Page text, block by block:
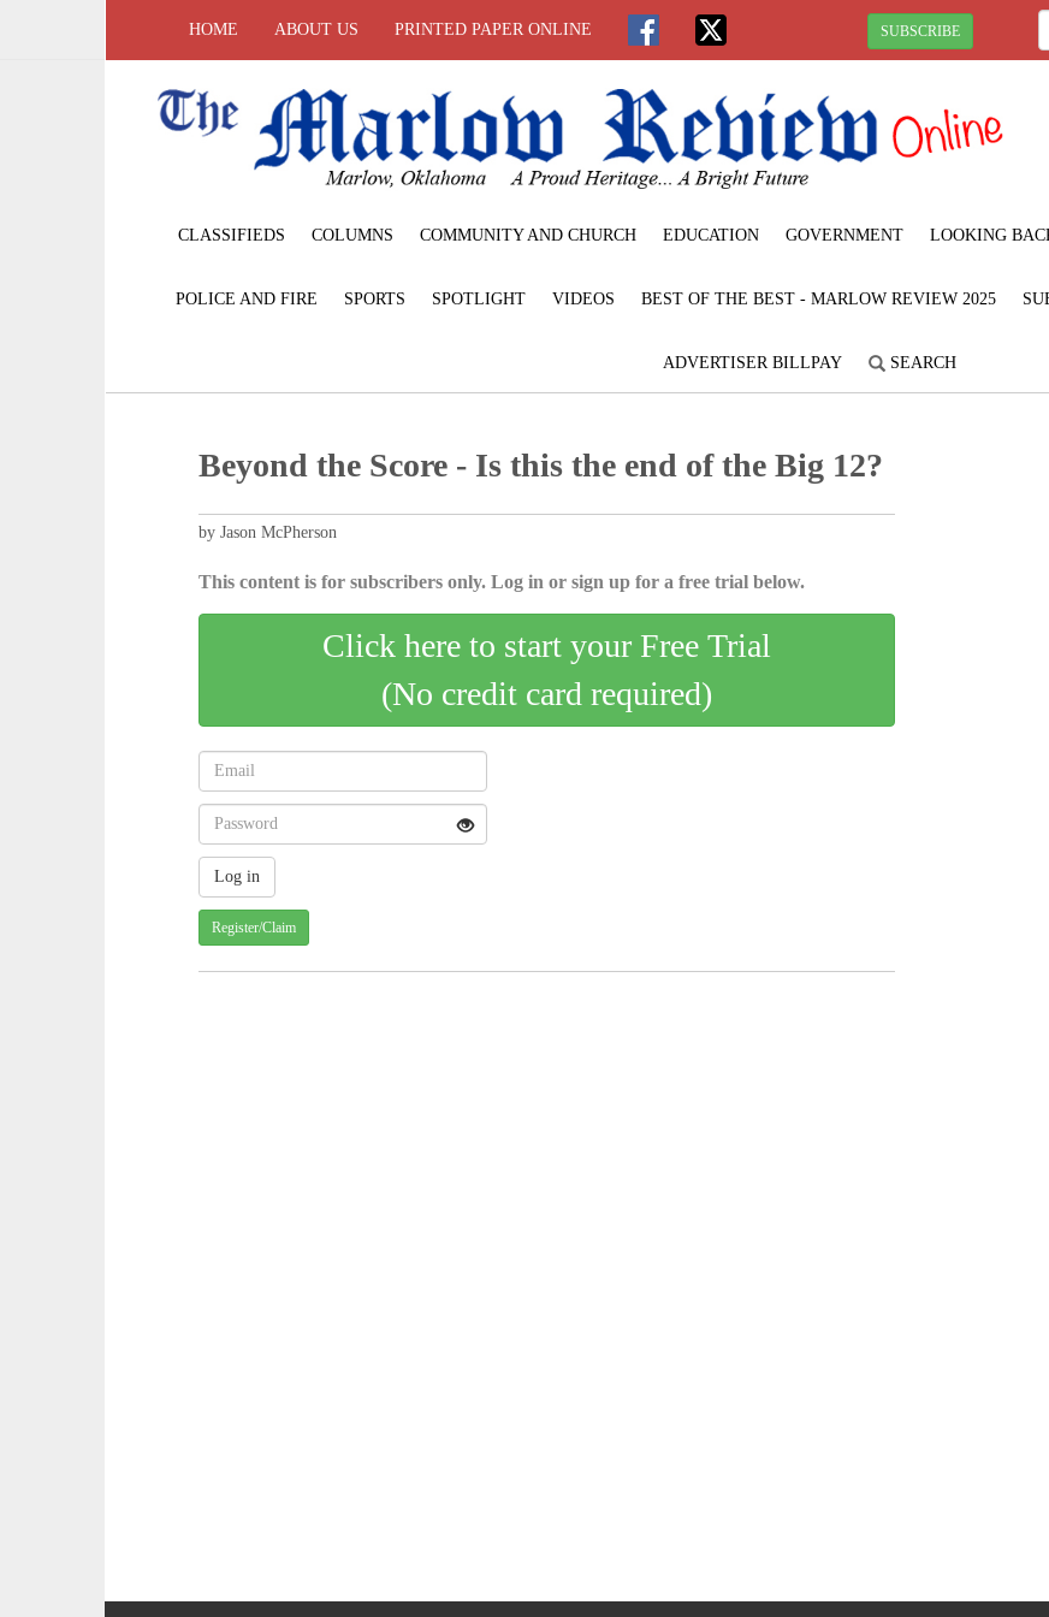
HOME ABOUT US PRINTED PAPER ONLINE SUBSCRIBE
CLASSIFIEDS COLUMNS COMMUNITY AND CHURCH EDUCATION GOVERNMENT LOOKING
POLICE AND FIRE SPORTS SPOTLIGHT VIDEOS BEST OF THE BEST - MARLOW REVIEW 2025
ADVERTISER BILLPAY SEARCH
Beyond the Score - Is this the end of the Big 12?
by Jason McPherson
This content is for subscribers only. Log in or sign up for a free trial below.
Click here to start your Free Trial
(No credit card required)
Register/Claim